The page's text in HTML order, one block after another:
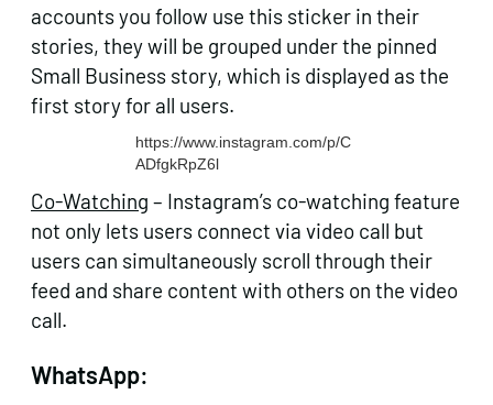
accounts you follow use this sticker in their
stories, they will be grouped under the pinned
Small Business story, which is displayed as the
first story for all users.
https://www.instagram.com/p/C
ADfgkRpZ6l
Co-Watching – Instagram’s co-watching feature
not only lets users connect via video call but
users can simultaneously scroll through their
feed and share content with others on the video
call.
WhatsApp: